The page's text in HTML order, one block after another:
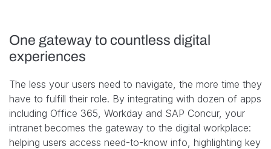
One gateway to countless digital
experiences
The less your users need to navigate, the more time they
have to fulfill their role. By integrating with dozen of apps
including Office 365, Workday and SAP Concur, your
intranet becomes the gateway to the digital workplace:
helping users access need-to-know info, highlighting key